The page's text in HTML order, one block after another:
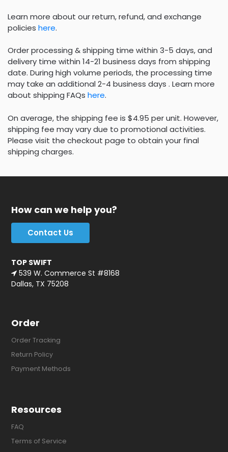
Learn more about our return, refund, and exchange
policies here.
Order processing & shipping time within 3-5 days, and
delivery time within 14-21 business days from shipping
date. During high volume periods, the processing time
may take an additional 2-4 business days . Learn more
about shipping FAQs here.
On average, the shipping fee is $4.95 per unit. However,
shipping fee may vary due to promotional activities.
Please visit the checkout page to obtain your final
shipping charges.
How can we help you?
Contact Us
TOP SWIFT
539 W. Commerce St #8168
Dallas, TX 75208
Order
Order Tracking
Return Policy
Payment Methods
Resources
FAQ
Terms of Service